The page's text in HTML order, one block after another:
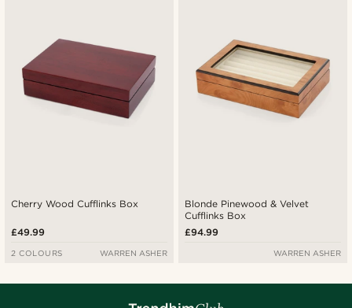
Cherry Wood Cufflinks Box
£49.99
2 COLOURS WARREN ASHER
Blonde Pinewood & Velvet
Cufflinks Box
£94.99
WARREN ASHER